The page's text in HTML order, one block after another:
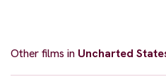
Other films in Uncharted